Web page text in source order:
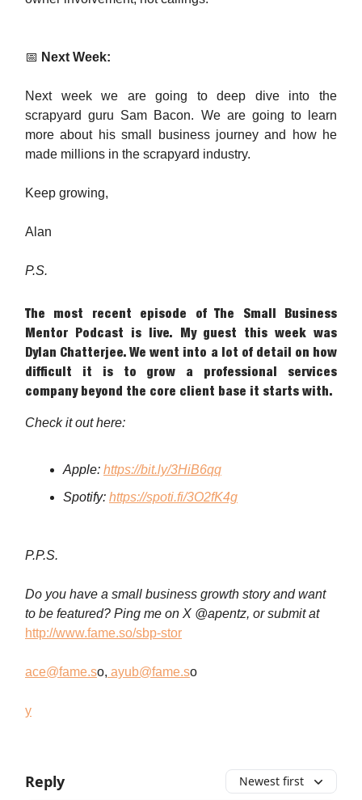
📅 Next Week:
Next week we are going to deep dive into the
scrapyard guru Sam Bacon. We are going to learn
more about his small business journey and how he
made millions in the scrapyard industry.
Keep growing,
Alan
P.S.
The most recent episode of The Small Business
Mentor Podcast is live. My guest this week was
Dylan Chatterjee. We went into a lot of detail on how
difficult it is to grow a professional services
company beyond the core client base it starts with.
Check it out here:
Apple: https://bit.ly/3HiB6qq
Spotify: https://spoti.fi/3O2fK4g
P.P.S.
Do you have a small business growth story and want
to be featured? Ping me on X @apentz, or submit at
http://www.fame.so/sbp-stor
ace@fame.so, ayub@fame.so
y
Reply Newest first